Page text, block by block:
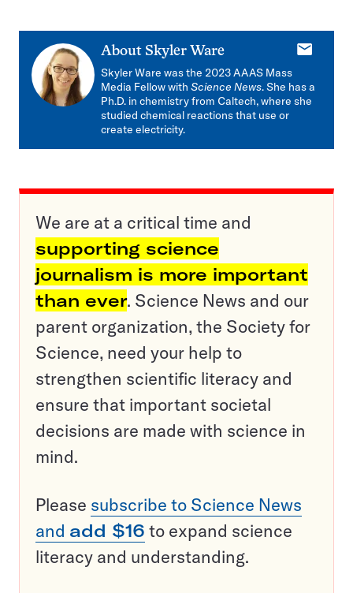
About Skyler Ware
E-
Skyler Ware was the 2023 AAAS Mass
Media Fellow with Science News. She has a
Ph.D. in chemistry from Caltech, where she
studied chemical reactions that use or
create electricity.
We are at a critical time and
supporting science
journalism is more important
than ever. Science News and our
parent organization, the Society for
Science, need your help to
strengthen scientific literacy and
ensure that important societal
decisions are made with science in
mind.
Please subscribe to Science News
and add $16 to expand science
literacy and understanding.